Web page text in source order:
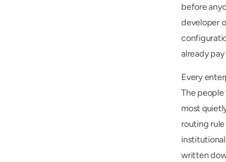
before
developer
already pay
Every
The
most
routing
written